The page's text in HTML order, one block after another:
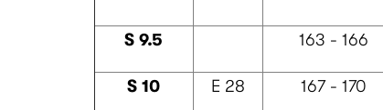
S 9.5 163 - 166
S 10 E 28 167 - 170